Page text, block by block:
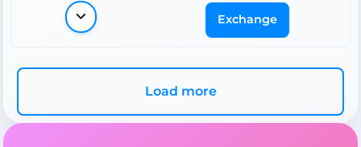
Exchange
Load more